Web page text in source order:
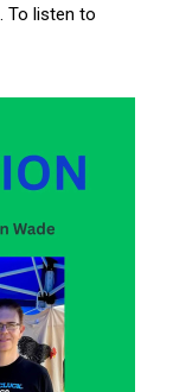
. To listen to